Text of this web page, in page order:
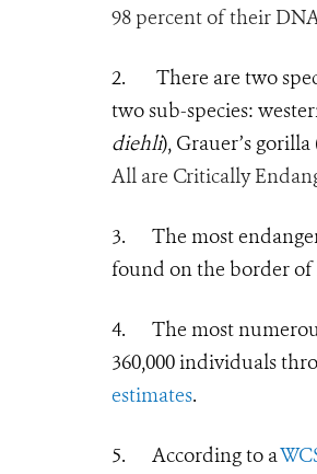
98 percent of their
2.
There are two
two sub-species:
diehli), Grauer’s gorilla
All are Critically
3. The most
found on the border of
4. The most
360,000 individuals
estimates.
5. According to a